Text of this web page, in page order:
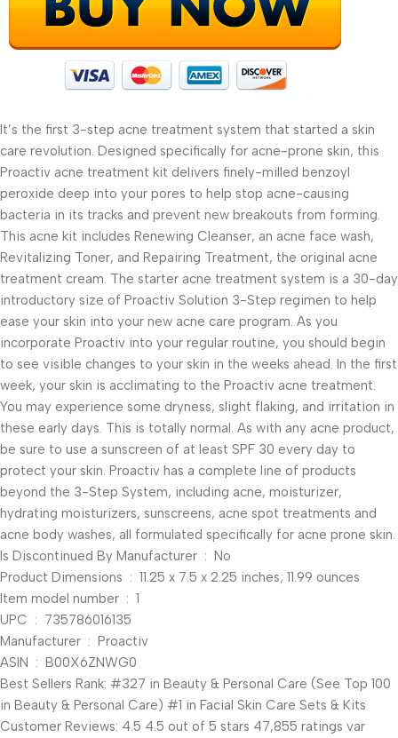
It’s the first 3-step acne treatment system that started a skin
care revolution. Designed specifically for acne-prone skin, this
Proactiv acne treatment kit delivers finely-milled benzoyl
peroxide deep into your pores to help stop acne-causing
bacteria in its tracks and prevent new breakouts from forming.
This acne kit includes Renewing Cleanser, an acne face wash,
Revitalizing Toner, and Repairing Treatment, the original acne
treatment cream. The starter acne treatment system is a 30-day
introductory size of Proactiv Solution 3-Step regimen to help
ease your skin into your new acne care program. As you
incorporate Proactiv into your regular routine, you should begin
to see visible changes to your skin in the weeks ahead. In the first
week, your skin is acclimating to the Proactiv acne treatment.
You may experience some dryness, slight flaking, and irritation in
these early days. This is totally normal. As with any acne product,
be sure to use a sunscreen of at least SPF 30 every day to
protect your skin. Proactiv has a complete line of products
beyond the 3-Step System, including acne, moisturizer,
hydrating moisturizers, sunscreens, acne spot treatments and
acne body washes, all formulated specifically for acne prone skin.
Is Discontinued By Manufacturer ‏ : ‎ No
Product Dimensions ‏ : ‎ 11.25 x 7.5 x 2.25 inches; 11.99 ounces
Item model number ‏ : ‎ 1
UPC ‏ : ‎ 735786016135
Manufacturer ‏ : ‎ Proactiv
ASIN ‏ : ‎ B00X6ZNWG0
Best Sellers Rank: #327 in Beauty & Personal Care (See Top 100
in Beauty & Personal Care) #1 in Facial Skin Care Sets & Kits
Customer Reviews: 4.5 4.5 out of 5 stars 47,855 ratings var